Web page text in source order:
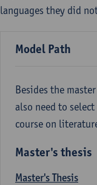
languages they did
Model Path
Besides the
also need to
course on
Master's thesis
Master's Thesis